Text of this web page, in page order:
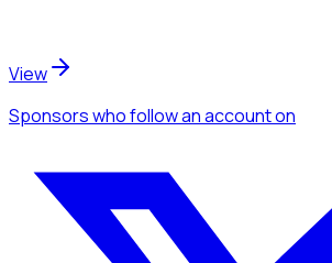
View
Sponsorswho follow an accounton